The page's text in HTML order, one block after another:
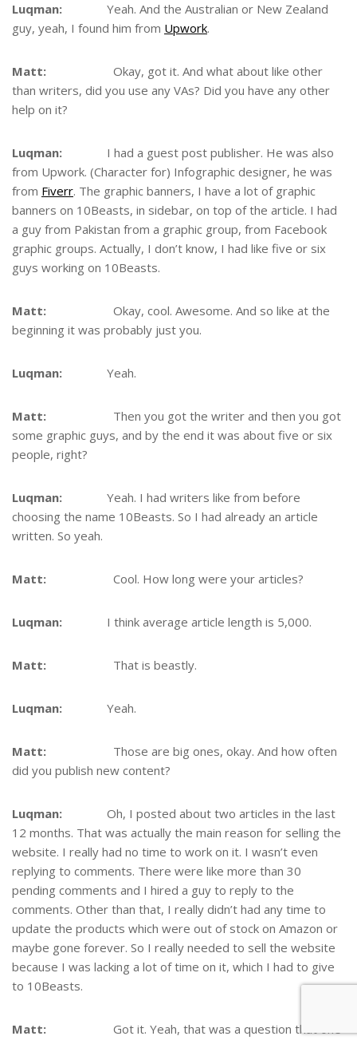
Luqman: Yeah. And the Australian or New Zealand
guy, yeah, I found him from Upwork.
Matt: Okay, got it. And what about like other
than writers, did you use any VAs? Did you have any other
help on it?
Luqman: I had a guest post publisher. He was also
from Upwork. (Character for) Infographic designer, he was
from Fiverr. The graphic banners, I have a lot of graphic
banners on 10Beasts, in sidebar, on top of the article. I had
a guy from Pakistan from a graphic group, from Facebook
graphic groups. Actually, I don’t know, I had like five or six
guys working on 10Beasts.
Matt: Okay, cool. Awesome. And so like at the
beginning it was probably just you.
Luqman: Yeah.
Matt: Then you got the writer and then you got
some graphic guys, and by the end it was about five or six
people, right?
Luqman: Yeah. I had writers like from before
choosing the name 10Beasts. So I had already an article
written. So yeah.
Matt: Cool. How long were your articles?
Luqman: I think average article length is 5,000.
Matt: That is beastly.
Luqman: Yeah.
Matt: Those are big ones, okay. And how often
did you publish new content?
Luqman: Oh, I posted about two articles in the last
12 months. That was actually the main reason for selling the
website. I really had no time to work on it. I wasn’t even
replying to comments. There were like more than 30
pending comments and I hired a guy to reply to the
comments. Other than that, I really didn’t had any time to
update the products which were out of stock on Amazon or
maybe gone forever. So I really needed to sell the website
because I was lacking a lot of time on it, which I had to give
to 10Beasts.
Matt: Got it. Yeah, that was a question that one